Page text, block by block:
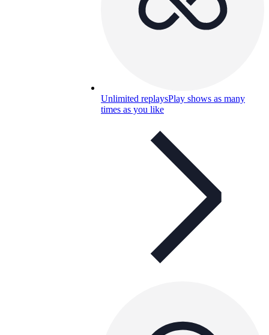
Unlimited replaysPlay shows as many
times as you like